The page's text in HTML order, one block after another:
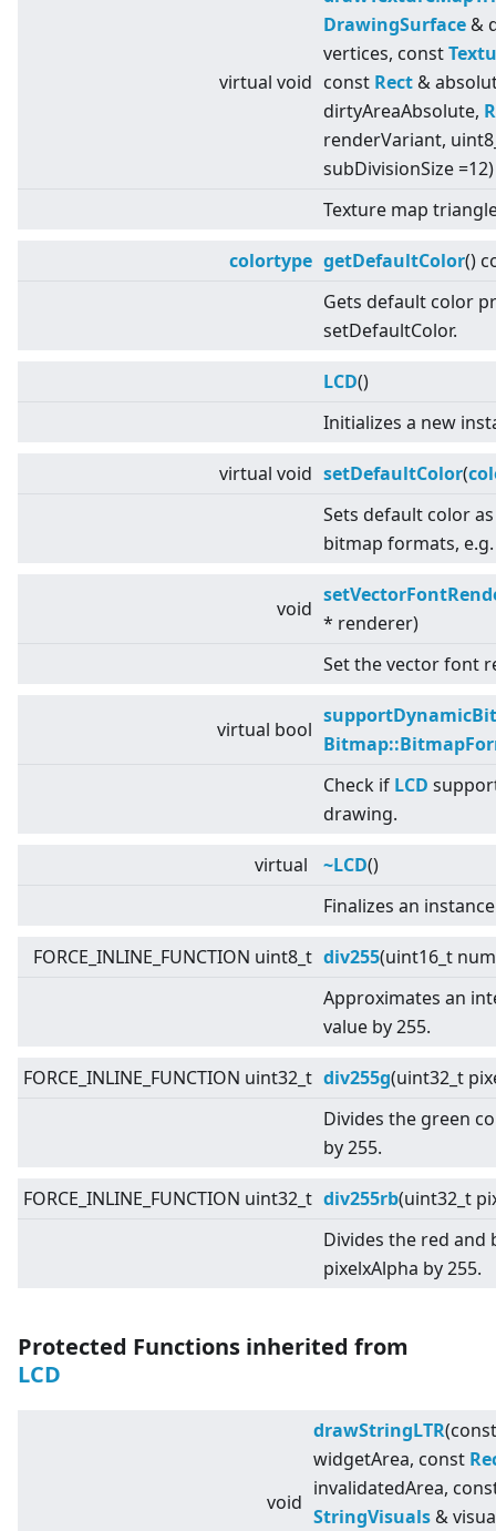
virtual void
DrawingSurface &
vertices, const
const Rect &
dirtyAreaAbsolute,
renderVariant,
subDivisionSize =12)
Texture map
colortype getDefaultColor()
Gets default color
setDefaultColor.
LCD()
Initializes a new
virtual void setDefaultColor(
Sets default color
bitmap formats, e.g.
void
* renderer)
Set the vector font
virtual bool
Check if LCD
drawing.
virtual ~LCD()
Finalizes an
FORCE_INLINE_FUNCTION uint8_t div255(uint16_t
Approximates an
value by 255.
FORCE_INLINE_FUNCTION uint32_t div255g(uint32_t
Divides the green
by 255.
FORCE_INLINE_FUNCTION uint32_t div255rb(uint32_t
Divides the red
pixelxAlpha by 255.
Protected Functions inherited from
LCD
void
drawStringLTR
widgetArea, const
invalidatedArea,
StringVisuals &